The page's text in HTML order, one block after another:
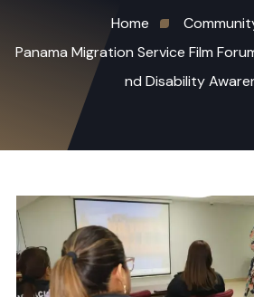
Home
Panama Migration Service Film
nd Disability